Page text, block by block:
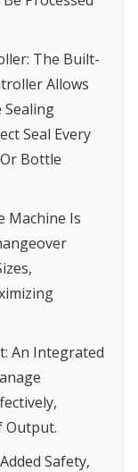
: The Built-
Allows
Sealing
Seal Every
Bottle
Machine Is
: An Integrated
Output.
Safety,